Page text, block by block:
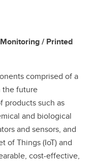
/ Printed
comprised of a
the future
products such as
and biological
and sensors, and
of Things (IoT) and
cost-effective,